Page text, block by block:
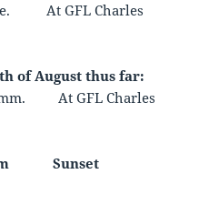
At GFL Charles
of August thus far:
mm. At GFL Charles
am Sunset